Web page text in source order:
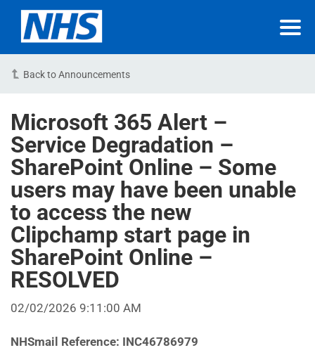
Back to Announcements
Microsoft 365 Alert –
Service Degradation –
SharePoint Online – Some
users may have been unable
to access the new
Clipchamp start page in
SharePoint Online –
RESOLVED
02/02/2026 9:11:00 AM
NHSmail Reference: INC46786979